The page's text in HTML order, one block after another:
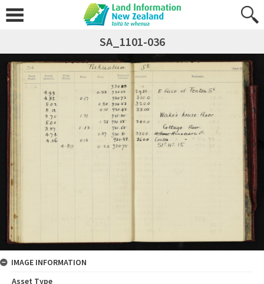
SA_1101-036
IMAGE INFORMATION
Asset Type